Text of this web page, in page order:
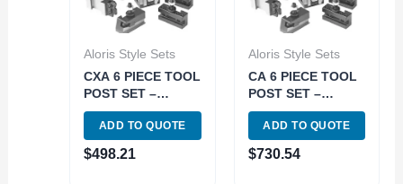
Aloris Style Sets
CXA 6 PIECE TOOL
POST SET –
PISTON TYPE 251-
300 (3900-5230)
ADD TO QUOTE
$498.21
Aloris Style Sets
CA 6 PIECE TOOL
POST SET –
PISTON TYPE 251-
400 (3900-5260)
ADD TO QUOTE
$730.54